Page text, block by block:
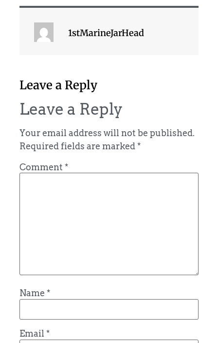
1stMarineJarHead
Leave a Reply
Leave a Reply
Your email address will not be published.
Required fields are marked*
Comment *
Name *
Email*